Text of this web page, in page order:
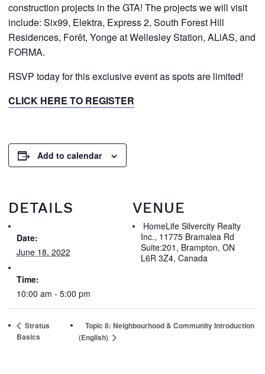
construction projects in the GTA! The projects we will visit
include: Six99, Elektra, Express 2, South Forest Hill
Residences, Forêt, Yonge at Wellesley Station, ALiAS, and
FORMA.
RSVP today for this exclusive event as spots are limited!
CLICK HERE TO REGISTER
Add to calendar
DETAILS
Date:
June 18, 2022
Time:
10:00 am - 5:00 pm
VENUE
HomeLife Silvercity Realty
Inc., 11775 Bramalea Rd
Suite:201, Brampton, ON
L6R 3Z4, Canada
Stratus
Basics
Topic 8: Neighbourhood & Community Introduction
(English)